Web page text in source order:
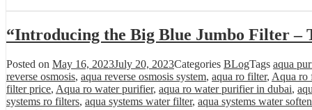
“Introducing the Big Blue Jumbo Filter
Posted on May 16, 2023July 20, 2023Categories BLogTags aqua
reverse osmosis, aqua reverse osmosis system, aqua ro filter, Aqua ro
filter price, Aqua ro water purifier, aqua ro water purifier in dubai,
systems ro filters, aqua systems water filter, aqua systems water